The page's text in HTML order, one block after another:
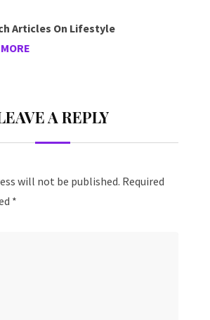
Articles On Lifestyle
A REPLY
will not be published. Required
*